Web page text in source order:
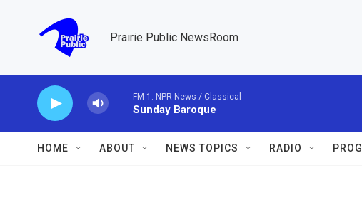
Prairie Public NewsRoom
FM 1: NPR News / Classical
Sunday Baroque
HOME ABOUT NEWS TOPICS RADIO